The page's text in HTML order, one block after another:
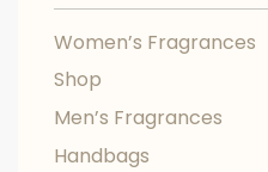
Women’s Fragrances
Shop
Men’s Fragrances
Handbags